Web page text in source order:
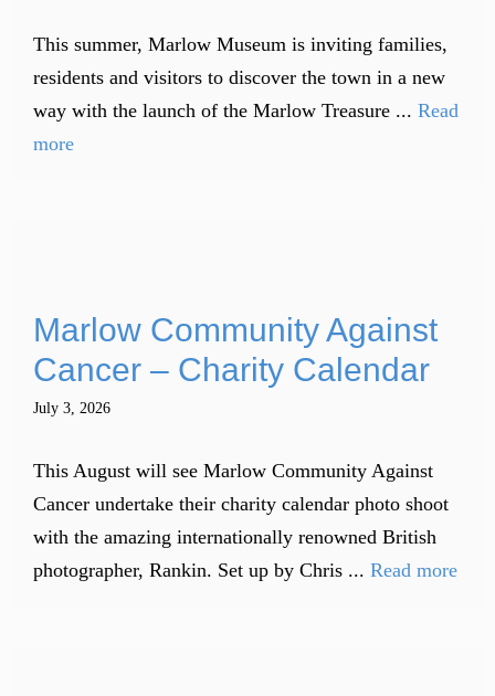
This summer, Marlow Museum is inviting families,
residents and visitors to discover the town in a new
way with the launch of the Marlow Treasure ... Read
more
Marlow Community Against
Cancer – Charity Calendar
July 3, 2026
This August will see Marlow Community Against
Cancer undertake their charity calendar photo shoot
with the amazing internationally renowned British
photographer, Rankin. Set up by Chris ... Read more